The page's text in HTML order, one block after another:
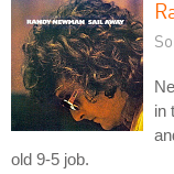
in
old 9-5 job.